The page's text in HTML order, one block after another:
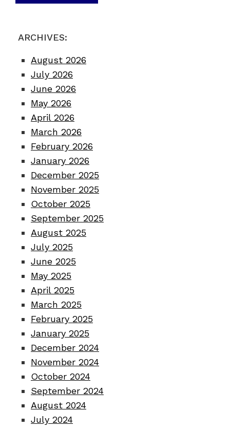
ARCHIVES:
August 2026
July 2026
June 2026
May 2026
April 2026
March 2026
February 2026
January 2026
December 2025
November 2025
October 2025
September 2025
August 2025
July 2025
June 2025
May 2025
April 2025
March 2025
February 2025
January 2025
December 2024
November 2024
October 2024
September 2024
August 2024
July 2024